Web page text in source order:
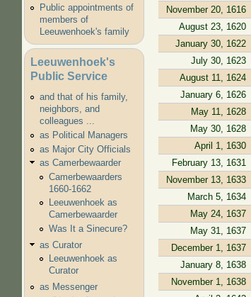
Public appointments of
members of
Leeuwenhoek's family
Leeuwenhoek's
Public Service
and that of his family,
neighbors, and
colleagues ...
as Political Managers
as Major City Officials
as Camerbewaarder
Camerbewaarders
1660-1662
Leeuwenhoek as
Camerbewaarder
Was It a Sinecure?
as Curator
Leeuwenhoek as
Curator
as Messenger
November 20, 1616
August 23, 1620
January 30, 1622
July 30, 1623
August 11, 1624
January 6, 1626
May 11, 1628
May 30, 1628
April 1, 1630
February 13, 1631
November 13, 1633
March 5, 1634
May 24, 1637
May 31, 1637
December 1, 1637
January 8, 1638
November 1, 1638